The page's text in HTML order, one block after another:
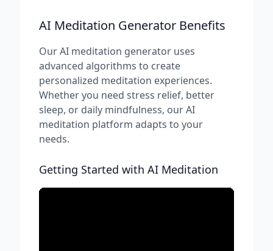
AI Meditation Generator Benefits
Our AI meditation generator uses
advanced algorithms to create
personalized meditation experiences.
Whether you need stress relief, better
sleep, or daily mindfulness, our AI
meditation platform adapts to your
needs.
Getting Started with AI Meditation